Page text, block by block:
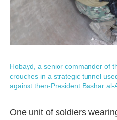
Hobayd, a senior commander of
crouches in a strategic tunnel
against then-President Bashar al-
One unit of soldiers